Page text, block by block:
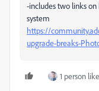
-includes two links
system
https://
upgrade-breaks-
1 person